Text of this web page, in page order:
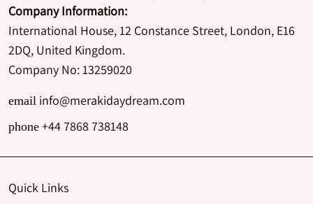
Company Information:
International House, 12 Constance Street, London, E16
2DQ, United Kingdom.
Company No: 13259020
email info@merakidaydream.com
phone +44 7868 738148
Quick Links